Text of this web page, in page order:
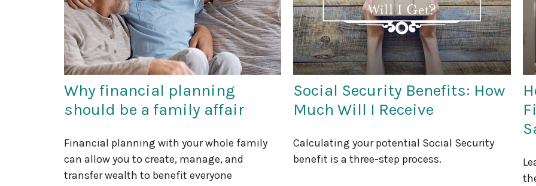
Why financial planning
should be a family affair
Financial planning with your whole family
can allow you to create, manage, and
transfer wealth to benefit everyone
Social Security Benefits: How
Much Will I Receive
Calculating your potential Social Security
benefit is a three-step process.